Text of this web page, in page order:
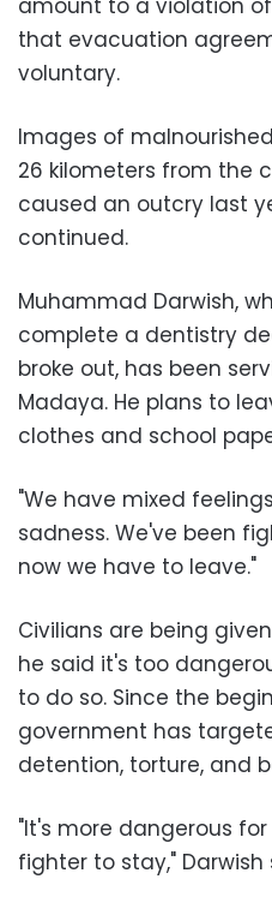
that evacuation
voluntary.
Images of
26 kilometers from the
caused an outcry last
continued.
Muhammad Darwish,
complete a dentistry
broke out, has been
Madaya. He plans to
clothes and school
"We have mixed
sadness. We've been
now we have to leave."
Civilians are being
he said it's too
to do so. Since the
government has
detention, torture, and
"It's more dangerous
fighter to stay," Darwish